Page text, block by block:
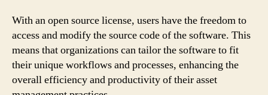
With an open source license, users have the freedom to
access and modify the source code of the software. This
means that organizations can tailor the software to fit
their unique workflows and processes, enhancing the
overall efficiency and productivity of their asset